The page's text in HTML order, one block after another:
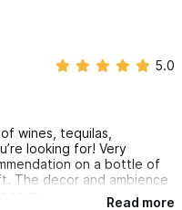
5.0
wines, tequilas,
looking for! Very
on a bottle of
The decor and ambience
in.
Read more